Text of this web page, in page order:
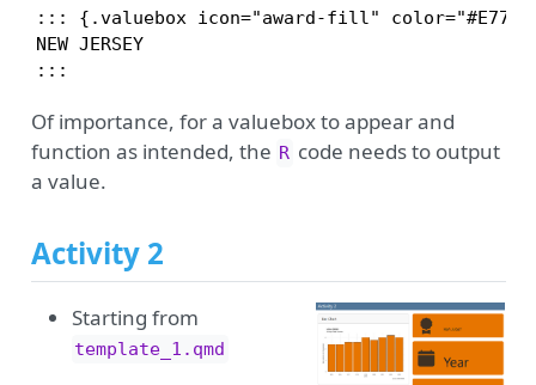
::: {.valuebox icon="award-fill"
NEW JERSEY
:::
Of importance, for a valuebox to appear and
function as intended, the R code needs to output
a value.
Activity 2
Starting from
template_1.qmd